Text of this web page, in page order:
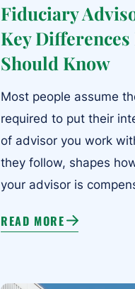
Fiduciary
Key
Should Know
Most people assume
required to put their
of advisor you work
they follow, shapes
your advisor is
READ MORE